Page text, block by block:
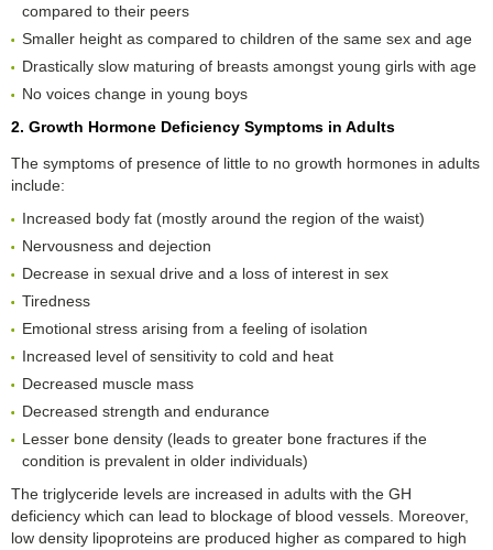
compared to their peers
Smaller height as compared to children of the same sex and age
Drastically slow maturing of breasts amongst young girls with age
No voices change in young boys
2. Growth Hormone Deficiency Symptoms in Adults
The symptoms of presence of little to no growth hormones in adults
include:
Increased body fat (mostly around the region of the waist)
Nervousness and dejection
Decrease in sexual drive and a loss of interest in sex
Tiredness
Emotional stress arising from a feeling of isolation
Increased level of sensitivity to cold and heat
Decreased muscle mass
Decreased strength and endurance
Lesser bone density (leads to greater bone fractures if the
condition is prevalent in older individuals)
The triglyceride levels are increased in adults with the GH
deficiency which can lead to blockage of blood vessels. Moreover,
low density lipoproteins are produced higher as compared to high